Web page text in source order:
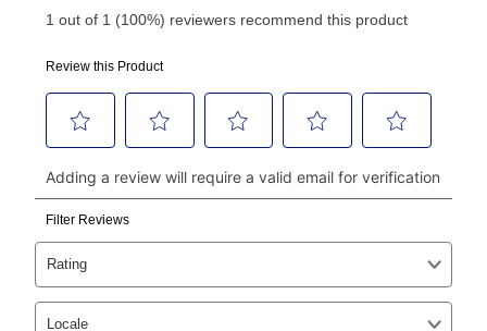
Your first payment for an online order must be made
made, your local store will accept cash, checks,
money orders, and all major credit cards, or you can
continue to pay online. If you are interested in online
payments, please go to
myaccount.aarons.com
and
click on “Register.”
Can I pay out my lease early?
Yes. You can purchase the product at any time. If
your ownership plan is longer than 6 months, you can
take advantage of Aaron’s same as cash option. For